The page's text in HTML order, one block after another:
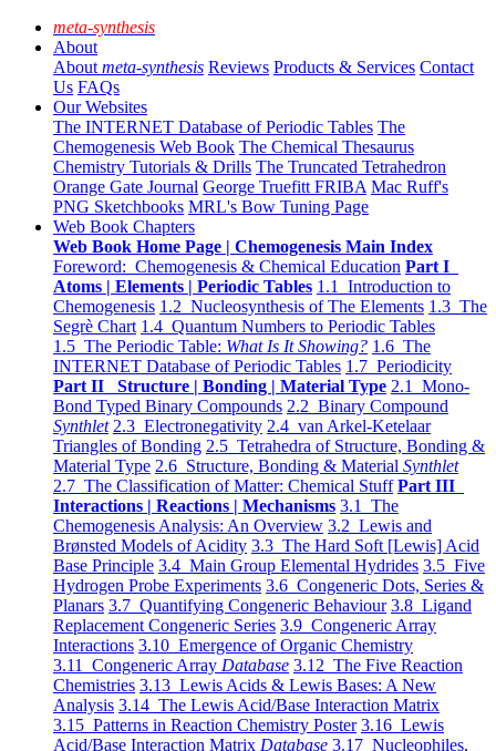
meta-synthesis
About
About meta-synthesis Reviews Products & Services Contact
Us FAQs
Our Websites
The INTERNET Database of Periodic Tables The
Chemogenesis Web Book The Chemical Thesaurus
Chemistry Tutorials & Drills The Truncated Tetrahedron
Orange Gate Journal George Truefitt FRIBA Mac Ruff's
PNG Sketchbooks MRL's Bow Tuning Page
Web Book Chapters
Web Book Home Page | Chemogenesis Main Index
Foreword: Chemogenesis & Chemical Education Part I
Atoms | Elements | Periodic Tables 1.1 Introduction to
Chemogenesis 1.2 Nucleosynthesis of The Elements 1.3 The
Segrè Chart 1.4 Quantum Numbers to Periodic Tables
1.5 The Periodic Table: What Is It Showing? 1.6 The
INTERNET Database of Periodic Tables 1.7 Periodicity
Part II Structure | Bonding | Material Type 2.1 Mono-
Bond Typed Binary Compounds 2.2 Binary Compound
Synthlet 2.3 Electronegativity 2.4 van Arkel-Ketelaar
Triangles of Bonding 2.5 Tetrahedra of Structure, Bonding &
Material Type 2.6 Structure, Bonding & Material Synthlet
2.7 The Classification of Matter: Chemical Stuff Part III
Interactions | Reactions | Mechanisms 3.1 The
Chemogenesis Analysis: An Overview 3.2 Lewis and
Brønsted Models of Acidity 3.3 The Hard Soft [Lewis] Acid
Base Principle 3.4 Main Group Elemental Hydrides 3.5 Five
Hydrogen Probe Experiments 3.6 Congeneric Dots, Series &
Planars 3.7 Quantifying Congeneric Behaviour 3.8 Ligand
Replacement Congeneric Series 3.9 Congeneric Array
Interactions 3.10 Emergence of Organic Chemistry
3.11 Congeneric Array Database 3.12 The Five Reaction
Chemistries 3.13 Lewis Acids & Lewis Bases: A New
Analysis 3.14 The Lewis Acid/Base Interaction Matrix
3.15 Patterns in Reaction Chemistry Poster 3.16 Lewis
Acid/Base Interaction Matrix Database 3.17 Nucleophiles,